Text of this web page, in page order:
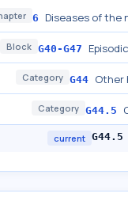
6 Diseases of the
Block G40-G47
Category G44 Other
Category G44.5
current G44.5